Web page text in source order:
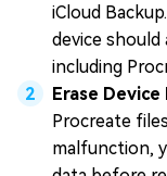
iCloud
device should
including
Erase
Procreate
malfunction,